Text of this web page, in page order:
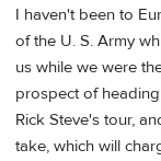
I haven't been to
of the U. S. Army
us while we were
prospect of
Rick Steve's tour,
take, which will